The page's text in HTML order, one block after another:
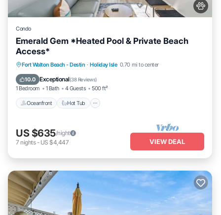
Condo
Emerald Gem *Heated Pool & Private Beach
Access*
Fort Walton Beach - Destin · Holiday Isle 0.70 mi to center
10.0 Exceptional(38 Reviews)
1 Bedroom 1 Bath 4 Guests 500 ft²
Oceanfront Hot Tub
Oceanfront Hot Tub
Fireplace/Heating
Pool
US $635/night
7 nights- US $4,447 VIEW DEAL